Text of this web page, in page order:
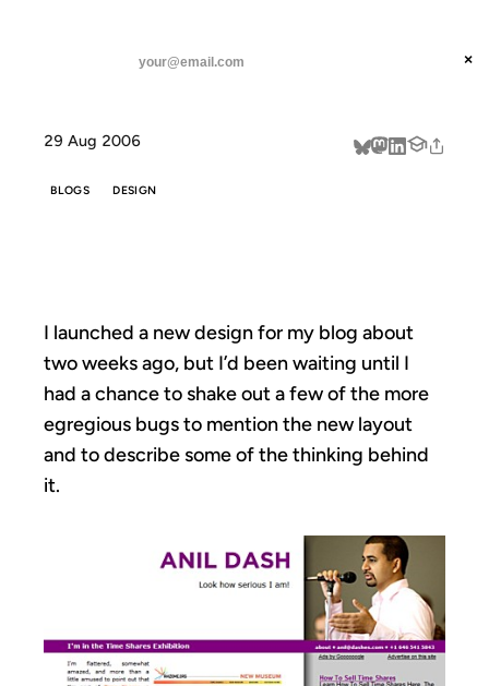
threads ×
29 Aug 2006
BLOGS DESIGN
I launched a new design for my blog about
two weeks ago, but I’d been waiting until I
had a chance to shake out a few of the more
egregious bugs to mention the new layout
and to describe some of the thinking behind
it.